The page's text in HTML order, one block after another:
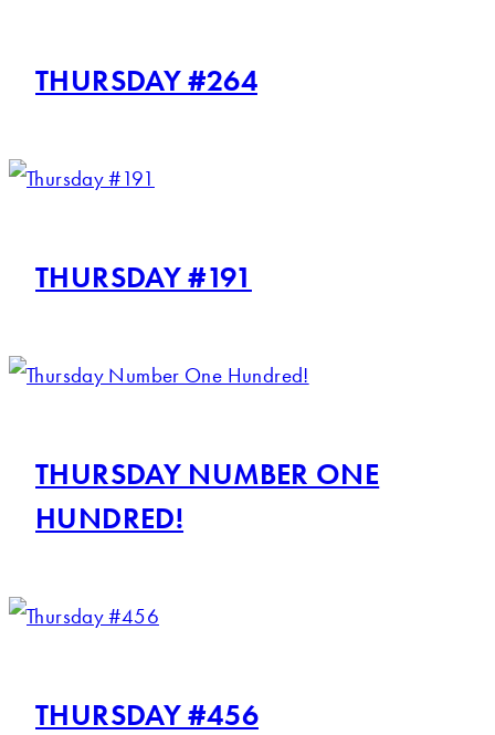
THURSDAY #264
THURSDAY #191
THURSDAY NUMBER ONE
HUNDRED!
THURSDAY #456